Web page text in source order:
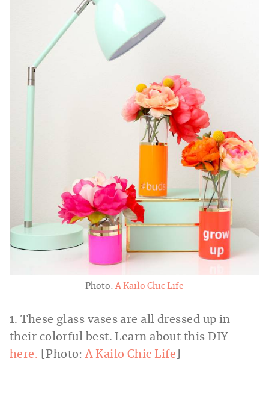
Photo:A Kailo Chic Life
1. These glass vases are all dressed up in
their colorful best. Learn about this DIY
here. [Photo:A Kailo Chic Life